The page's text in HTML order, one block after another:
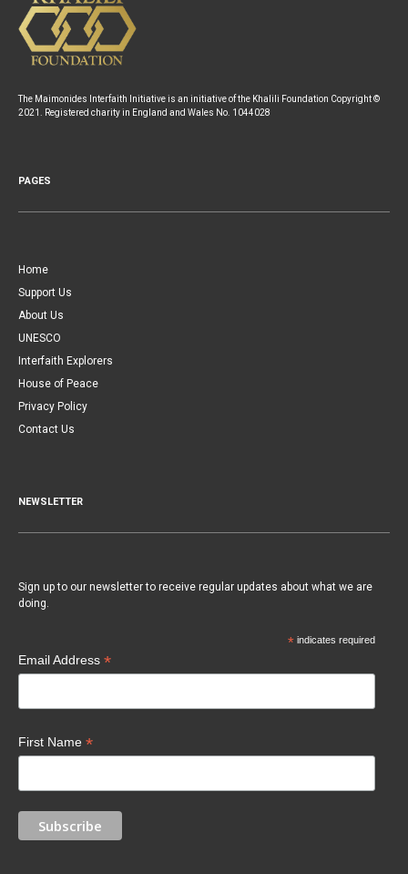
The Maimonides Interfaith Initiative is an initiative of the Khalili Foundation Copyright ©
2021. Registered charity in England and Wales No. 1044028
PAGES
Home
Support Us
About Us
UNESCO
Interfaith Explorers
House of Peace
Privacy Policy
Contact Us
NEWSLETTER
Sign up to our newsletter to receive regular updates about what we are
doing.
*indicates required
Email Address *
First Name *